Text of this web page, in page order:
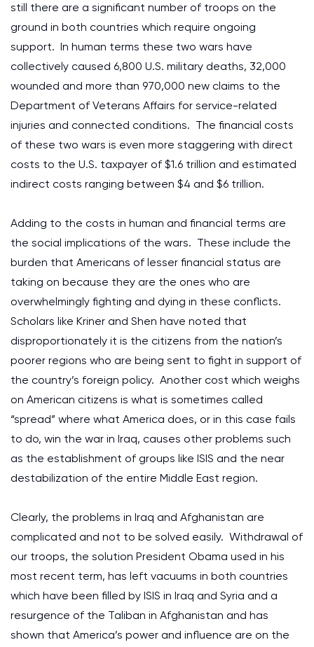
still there are a significant number of troops on the
ground in both countries which require ongoing
support. In human terms these two wars have
collectively caused 6,800 U.S. military deaths, 32,000
wounded and more than 970,000 new claims to the
Department of Veterans Affairs for service-related
injuries and connected conditions. The financial costs
of these two wars is even more staggering with direct
costs to the U.S. taxpayer of $1.6 trillion and estimated
indirect costs ranging between $4 and $6 trillion.
Adding to the costs in human and financial terms are
the social implications of the wars. These include the
burden that Americans of lesser financial status are
taking on because they are the ones who are
overwhelmingly fighting and dying in these conflicts.
Scholars like Kriner and Shen have noted that
disproportionately it is the citizens from the nation’s
poorer regions who are being sent to fight in support of
the country’s foreign policy. Another cost which weighs
on American citizens is what is sometimes called
“spread” where what America does, or in this case fails
to do, win the war in Iraq, causes other problems such
as the establishment of groups like ISIS and the near
destabilization of the entire Middle East region.
Clearly, the problems in Iraq and Afghanistan are
complicated and not to be solved easily. Withdrawal of
our troops, the solution President Obama used in his
most recent term, has left vacuums in both countries
which have been filled by ISIS in Iraq and Syria and a
resurgence of the Taliban in Afghanistan and has
shown that America’s power and influence are on the